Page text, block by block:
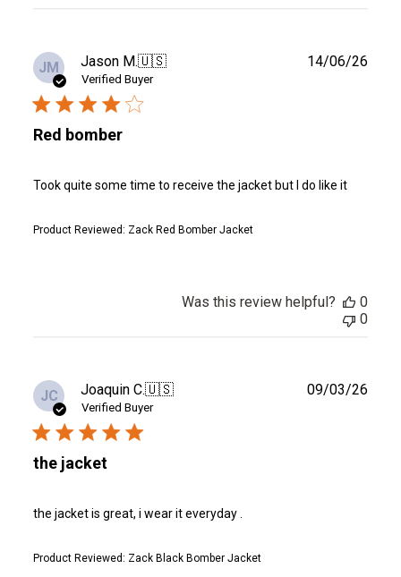
JM Jason M.🇺🇸
Verified Buyer
Red bomber
Took quite some time to receive the jacket but I do like it
Product Reviewed: Zack Red Bomber Jacket
14/06/26
Was this review helpful?
0
0
JC Joaquin C.🇺🇸
Verified Buyer
the jacket
the jacket is great, i wear it everyday .
Product Reviewed: Zack Black Bomber Jacket
09/03/26